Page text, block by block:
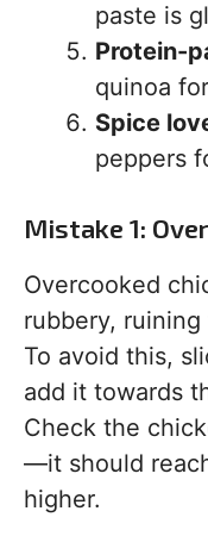
paste is
Protein-
quinoa
Spice
peppers
Mistake 1:
Overcooked
rubbery,
To avoid this,
add it towards
Check the
—it should
higher.